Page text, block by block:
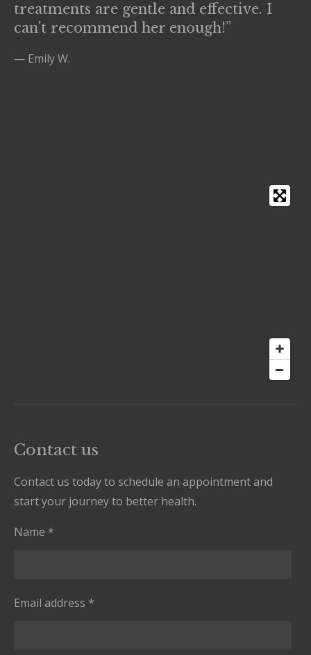
treatments are gentle and effective. I
can't recommend her enough!”
— Emily W.
Contact us
Contact us today to schedule an appointment and
start your journey to better health.
Name *
Email address *